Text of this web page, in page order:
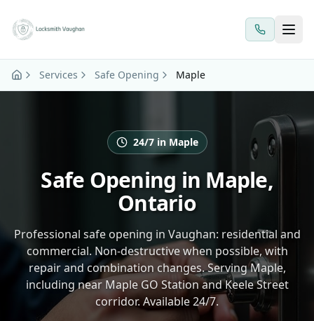
Services Safe Opening Maple
24/7 in Maple
Safe Opening in Maple,
Ontario
Professional safe opening in Vaughan: residential and
commercial. Non-destructive when possible, with
repair and combination changes. Serving Maple,
including near Maple GO Station and Keele Street
corridor. Available 24/7.